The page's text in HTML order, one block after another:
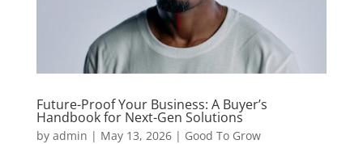
Future-Proof Your Business: A Buyer’s
Handbook for Next-Gen Solutions
by admin | May 13, 2026| Good To Grow